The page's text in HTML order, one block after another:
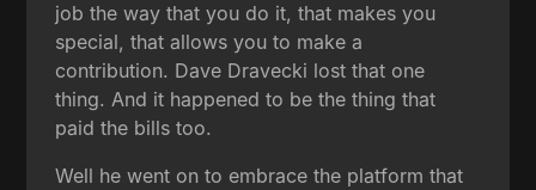
job the way that you do it, that makes you
special, that allows you to make a
contribution. Dave Dravecki lost that one
thing. And it happened to be the thing that
paid the bills too.
Well he went on to embrace the platform that